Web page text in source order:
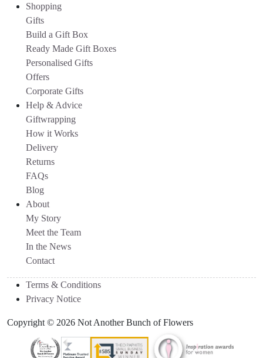
Shopping
Gifts
Build a Gift Box
Ready Made Gift Boxes
Personalised Gifts
Offers
Corporate Gifts
Help & Advice
Giftwrapping
How it Works
Delivery
Returns
FAQs
Blog
About
My Story
Meet the Team
In the News
Contact
Terms & Conditions
Privacy Notice
Copyright © 2026 Not Another Bunch of Flowers